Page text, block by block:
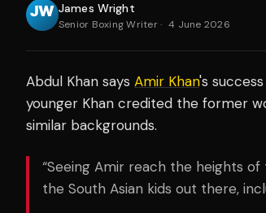
James Wright
Senior Boxing Writer· 4 June 2026
Abdul Khan says Amir Khan's
younger Khan credited the former
similar backgrounds.
“Seeing Amir reach the heights
the South Asian kids out there,